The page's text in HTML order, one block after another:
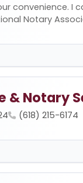
convenience. I
Notary
& Notary
(618) 215-6174